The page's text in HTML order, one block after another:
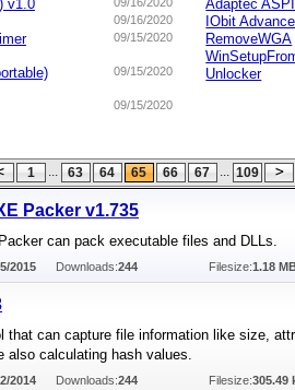
v1.0
09/16/2020
09/15/2020
09/15/2020
09/15/2020
Adaptec ASPI
IObit
RemoveWGA
Unlocker
1 ... 63 64 65 66 67 ... 109
Packer v1.735
can pack executable files and DLLs.
2015 Downloads:244 Filesize:1.18
that can capture file information like size,
also calculating hash values.
2014 Downloads:244 Filesize:305.49